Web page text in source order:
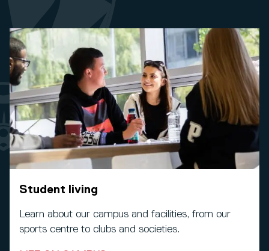
Student living
Learn about our campus and facilities, from our
sports centre to clubs and societies.